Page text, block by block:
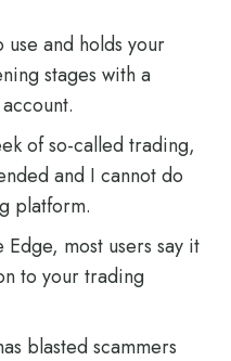
and holds your
stages with a
of so-called trading,
and I cannot do
platform.
most users say it
to your trading
blasted scammers